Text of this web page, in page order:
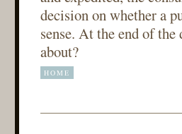
decision on whether a
sense. At the end of
about?
HOME